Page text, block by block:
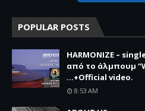
POPULAR POSTS
HARMONIZE –
από το άλμπουμ
...+Official video.
8:53 AM